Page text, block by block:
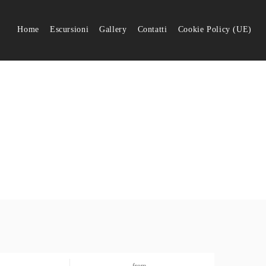
Home Escursioni Gallery Contatti Cookie Policy (UE)